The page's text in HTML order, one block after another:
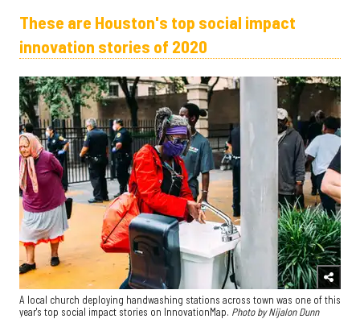
These are Houston's top social impact
innovation stories of 2020
A local church deploying handwashing stations across town was one of this
year's top social impact stories on InnovationMap. Photo by Nijalon Dunn